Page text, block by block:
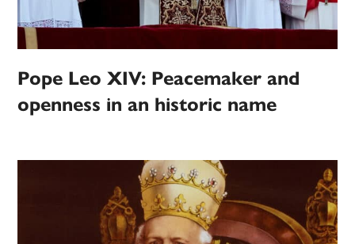
Pope Leo XIV: Peacemaker and
openness in an historic name